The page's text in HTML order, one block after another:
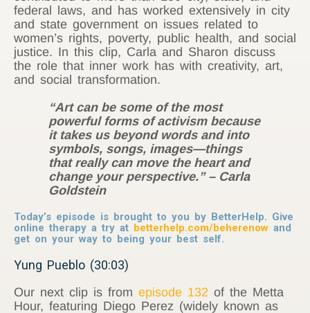
federal laws, and has worked extensively in city
and state government on issues related to
women’s rights, poverty, public health, and social
justice. In this clip, Carla and Sharon discuss
the role that inner work has with creativity, art,
and social transformation.
“Art can be some of the most
powerful forms of activism because
it takes us beyond words and into
symbols, songs, images—things
that really can move the heart and
change your perspective.” – Carla
Goldstein
Today’s episode is brought to you by BetterHelp. Give
online therapy a try at betterhelp.com/beherenow and
get on your way to being your best self.
Yung Pueblo (30:03)
Our next clip is from episode 132 of the Metta
Hour, featuring Diego Perez (widely known as